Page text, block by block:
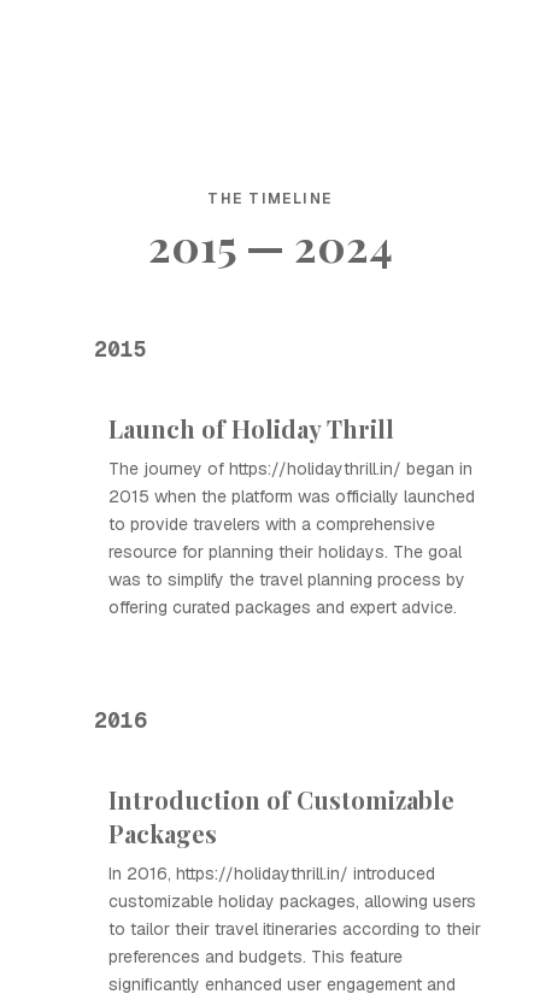
THE TIMELINE
2015 — 2024
2015
Launch of Holiday Thrill
The journey of https://holidaythrill.in/ began in
2015 when the platform was officially launched
to provide travelers with a comprehensive
resource for planning their holidays. The goal
was to simplify the travel planning process by
offering curated packages and expert advice.
2016
Introduction of Customizable
Packages
In 2016, https://holidaythrill.in/ introduced
customizable holiday packages, allowing users
to tailor their travel itineraries according to their
preferences and budgets. This feature
significantly enhanced user engagement and